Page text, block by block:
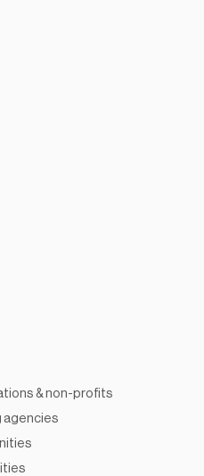
& non-profits
agencies